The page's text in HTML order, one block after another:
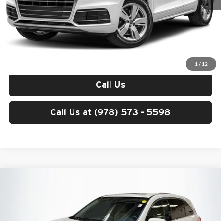
1 / 12
Price excludes tax, title, license, and registration fees, which vary by
model and state. See dealer for complete details.
Call Us
Call Us at (978) 573 - 5598
5FRYD4H29GB058249Stock: A26145AModel:YD4H2GJN
TOTAL PRICE:
Less